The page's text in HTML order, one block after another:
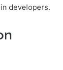
developers.